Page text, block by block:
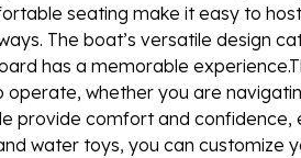
seating make it easy to
The boat’s versatile design
has a memorable
operate, whether you are
provide comfort and confidence,
water toys, you can customize